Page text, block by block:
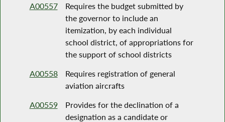
A00557
Requires the budget submitted by
the governor to include an
itemization, by each individual
school district, of appropriations for
the support of school districts
A00558
Requires registration of general
aviation aircrafts
A00559
Provides for the declination of a
designation as a candidate or